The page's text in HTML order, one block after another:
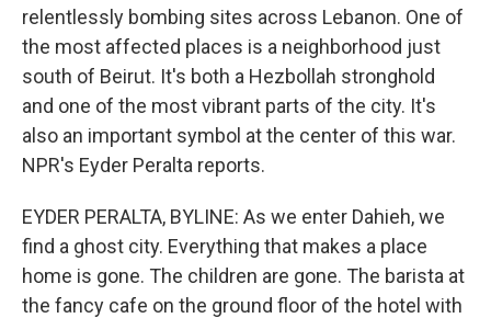
relentlessly bombing sites across Lebanon. One of
the most affected places is a neighborhood just
south of Beirut. It's both a Hezbollah stronghold
and one of the most vibrant parts of the city. It's
also an important symbol at the center of this war.
NPR's Eyder Peralta reports.
EYDER PERALTA, BYLINE: As we enter Dahieh, we
find a ghost city. Everything that makes a place
home is gone. The children are gone. The barista at
the fancy cafe on the ground floor of the hotel with